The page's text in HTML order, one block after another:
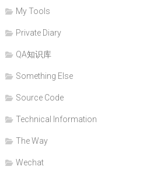
My Tools
Private Diary
QA知识库
Something Else
Source Code
Technical Information
The Way
Wechat